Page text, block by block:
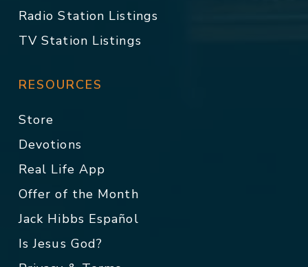
Radio Station Listings
TV Station Listings
RESOURCES
Store
Devotions
Real Life App
Offer of the Month
Jack Hibbs Español
Is Jesus God?